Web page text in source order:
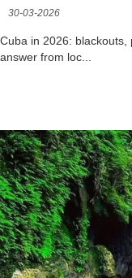
30-03-2026
Cuba in 2026:
answer from loc...